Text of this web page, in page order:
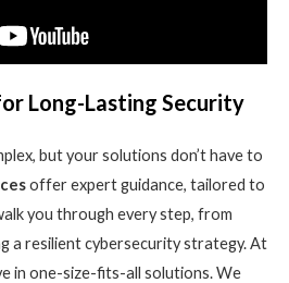
Long-Lasting Security
but your solutions don’t have to
offer expert guidance, tailored to
you through every step, from
a resilient cybersecurity strategy. At
in one-size-fits-all solutions. We